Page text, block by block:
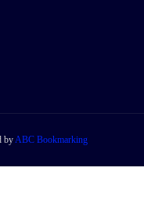
byABC Bookmarking